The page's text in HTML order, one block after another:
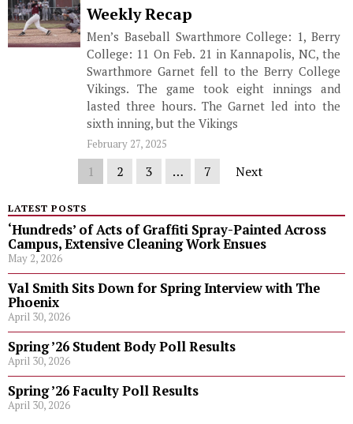
Weekly Recap
Men’s Baseball Swarthmore College: 1, Berry
College: 11 On Feb. 21 in Kannapolis, NC, the
Swarthmore Garnet fell to the Berry College
Vikings. The game took eight innings and
lasted three hours. The Garnet led into the
sixth inning, but the Vikings
February 27, 2025
1 2 3 … 7 Next
LATEST POSTS
‘Hundreds’ of Acts of Graffiti Spray-Painted Across
Campus, Extensive Cleaning Work Ensues
May 2, 2026
Val Smith Sits Down for Spring Interview with The
Phoenix
April 30, 2026
Spring ’26 Student Body Poll Results
April 30, 2026
Spring ’26 Faculty Poll Results
April 30, 2026